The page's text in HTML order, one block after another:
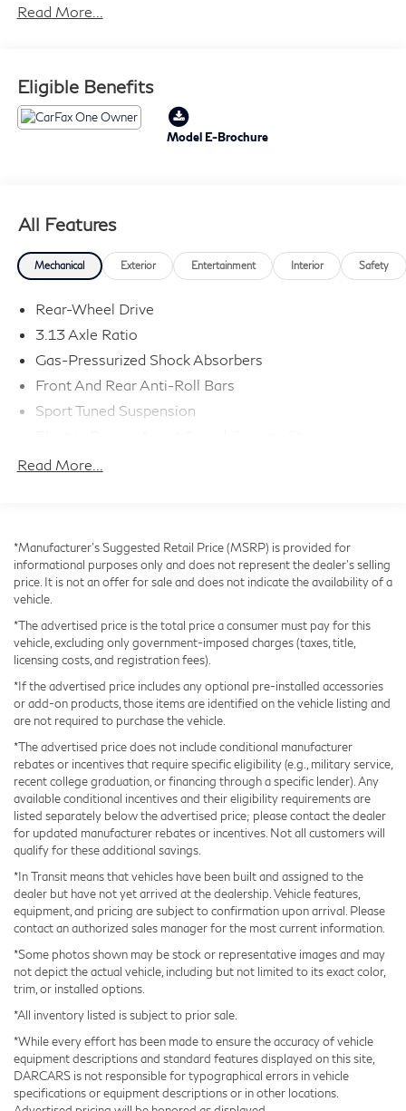
- INTUITIVE PARK ASSIST W/RCTB
- ACCESSORY PACKAGE 2
Backed by the Lexus L/Certified program, this IS 350 F
- Warranty Deductible: $0
- CERTIFIED WARRANTY: Comprehensive Inspection,
new car warranty (4 Year/50K Miles) plus 2
Year/Unlimited-mileage L/Certified warranty.
- SERVICE MAINTENANCE: Complimentary
Maintenance Plan covering the first four basic factory-
miles
With its exceptional performance, premium features,
Read More...
Eligible Benefits
Model E-Brochure
All Features
Mechanical Exterior Entertainment Interior Safety
Rear-Wheel Drive
3.13 Axle Ratio
Gas-Pressurized Shock Absorbers
Front And Rear Anti-Roll Bars
Sport Tuned Suspension
17.4 Gal. Fuel Tank
Multi-Link Rear Suspension w/Coil Springs
4-Wheel Disc Brakes w/4-Wheel ABS, Front And
Rear Vented Discs, Brake Assist, Hill Hold Control
and Electric Parking Brake
Read More...
*Manufacturer’s Suggested Retail Price (MSRP) is provided for
informational purposes only and does not represent the dealer's selling
price. It is not an offer for sale and does not indicate the availability of a
vehicle.
*The advertised price is the total price a consumer must pay for this
vehicle, excluding only government-imposed charges (taxes, title,
licensing costs, and registration fees).
*If the advertised price includes any optional pre-installed accessories
or add-on products, those items are identified on the vehicle listing and
are not required to purchase the vehicle.
*The advertised price does not include conditional manufacturer
rebates or incentives that require specific eligibility (e.g., military service,
recent college graduation, or financing through a specific lender). Any
available conditional incentives and their eligibility requirements are
listed separately below the advertised price; please contact the dealer
for updated manufacturer rebates or incentives. Not all customers will
qualify for these additional savings.
*In Transit means that vehicles have been built and assigned to the
dealer but have not yet arrived at the dealership. Vehicle features,
equipment, and pricing are subject to confirmation upon arrival. Please
contact an authorized sales manager for the most current information.
*Some photos shown may be stock or representative images and may
not depict the actual vehicle, including but not limited to its exact color,
trim, or installed options.
*All inventory listed is subject to prior sale.
*While every effort has been made to ensure the accuracy of vehicle
equipment descriptions and standard features displayed on this site,
DARCARS is not responsible for typographical errors in vehicle
specifications or equipment descriptions or in other locations.